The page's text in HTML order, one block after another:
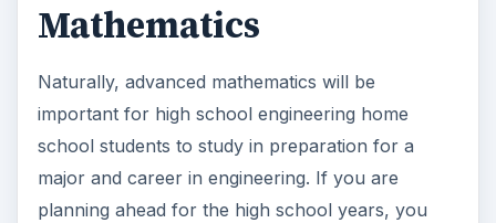
Mathematics
Naturally, advanced mathematics will be
important for high school engineering home
school students to study in preparation for a
major and career in engineering. If you are
planning ahead for the high school years, you